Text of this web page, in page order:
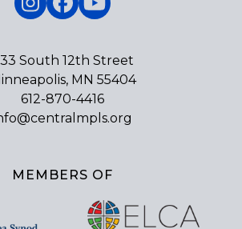
Instagram
Facebook
YouTube
South 12th Street
MN 55404
612-870-4416
MEMBERS OF